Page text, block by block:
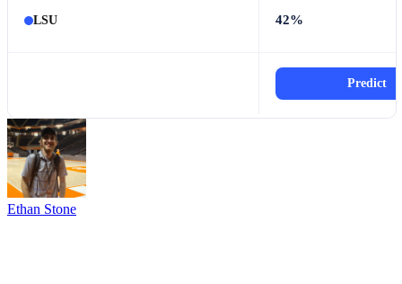
LSU 42%
Predict
Ethan Stone